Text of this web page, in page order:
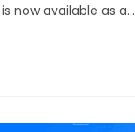
now available as a…